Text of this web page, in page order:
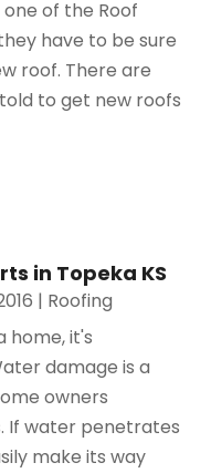
of the Roof
have to be sure
roof. There are
to get new roofs
in Topeka KS
| Roofing
home, it's
damage is a
owners
If water penetrates
make its way